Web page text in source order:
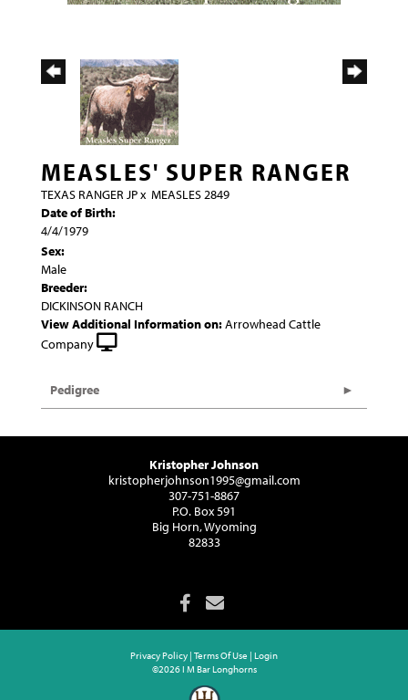
MEASLES' SUPER RANGER
TEXAS RANGER JPx MEASLES 2849
Date of Birth:
4/4/1979
Sex:
Male
Breeder:
DICKINSON RANCH
View Additional Information on:Arrowhead Cattle
Company
Pedigree
Kristopher Johnson
kristopherjohnson1995@gmail.com
307-751-8867
P.O. Box 591
Big Horn, Wyoming
82833
Privacy Policy Terms Of Use Login
©2026 I M Bar Longhorns